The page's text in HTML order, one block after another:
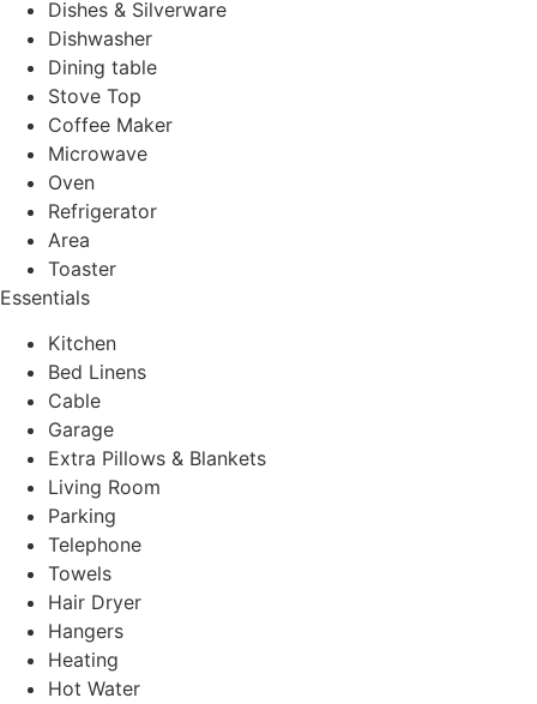
Dishes & Silverware
Dishwasher
Dining table
Stove Top
Coffee Maker
Microwave
Oven
Refrigerator
Area
Toaster
Essentials
Kitchen
Bed Linens
Cable
Garage
Extra Pillows & Blankets
Living Room
Parking
Telephone
Towels
Hair Dryer
Hangers
Heating
Hot Water